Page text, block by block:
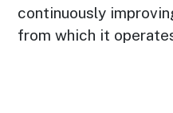
continuously
from which it